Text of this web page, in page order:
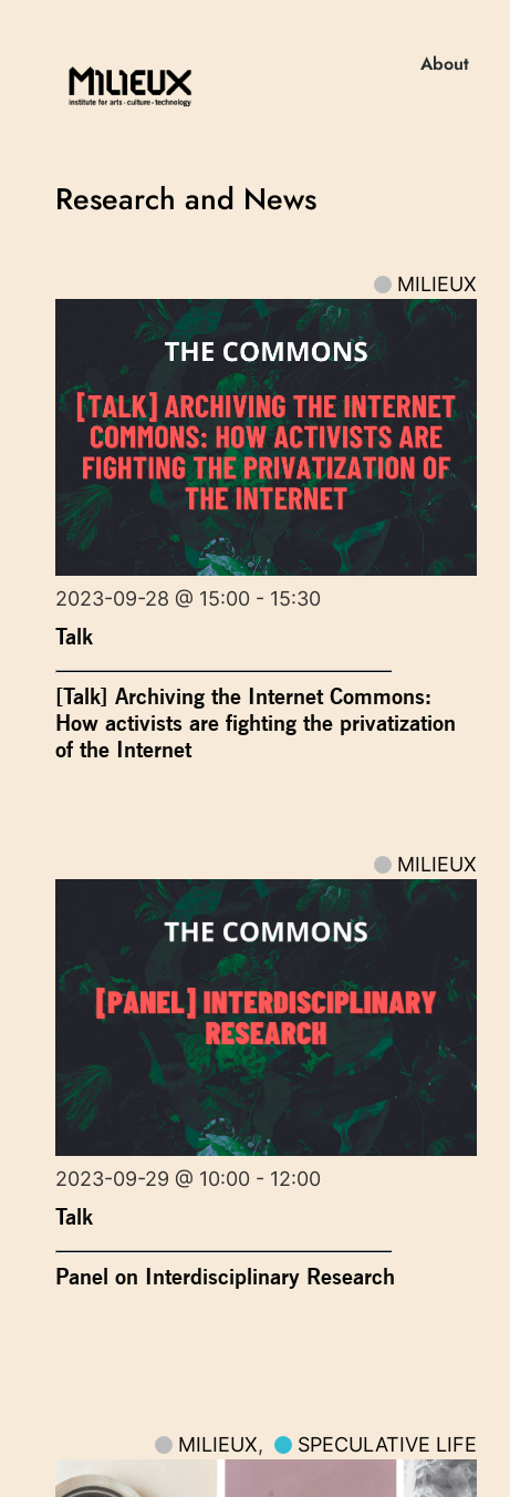
About
Research and News
MILIEUX
2023-09-28 @ 15:00 - 15:30
Talk
[Talk] Archiving the Internet Commons:
How activists are fighting the privatization
of the Internet
MILIEUX
2023-09-29 @ 10:00 - 12:00
Talk
Panel on Interdisciplinary Research
MILIEUX, SPECULATIVE LIFE